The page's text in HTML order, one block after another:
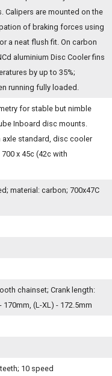
Calipers are mounted on the
of braking forces using
a neat flush fit. On carbon
aluminium Disc Cooler fins
by up to 35%;
running fully loaded.
for stable but nimble
Inboard disc mounts.
axle standard, disc cooler
x 45c (42c with
material: carbon; 700x47C
chainset; Crank length:
170mm, (L-XL) - 172.5mm
10 speed